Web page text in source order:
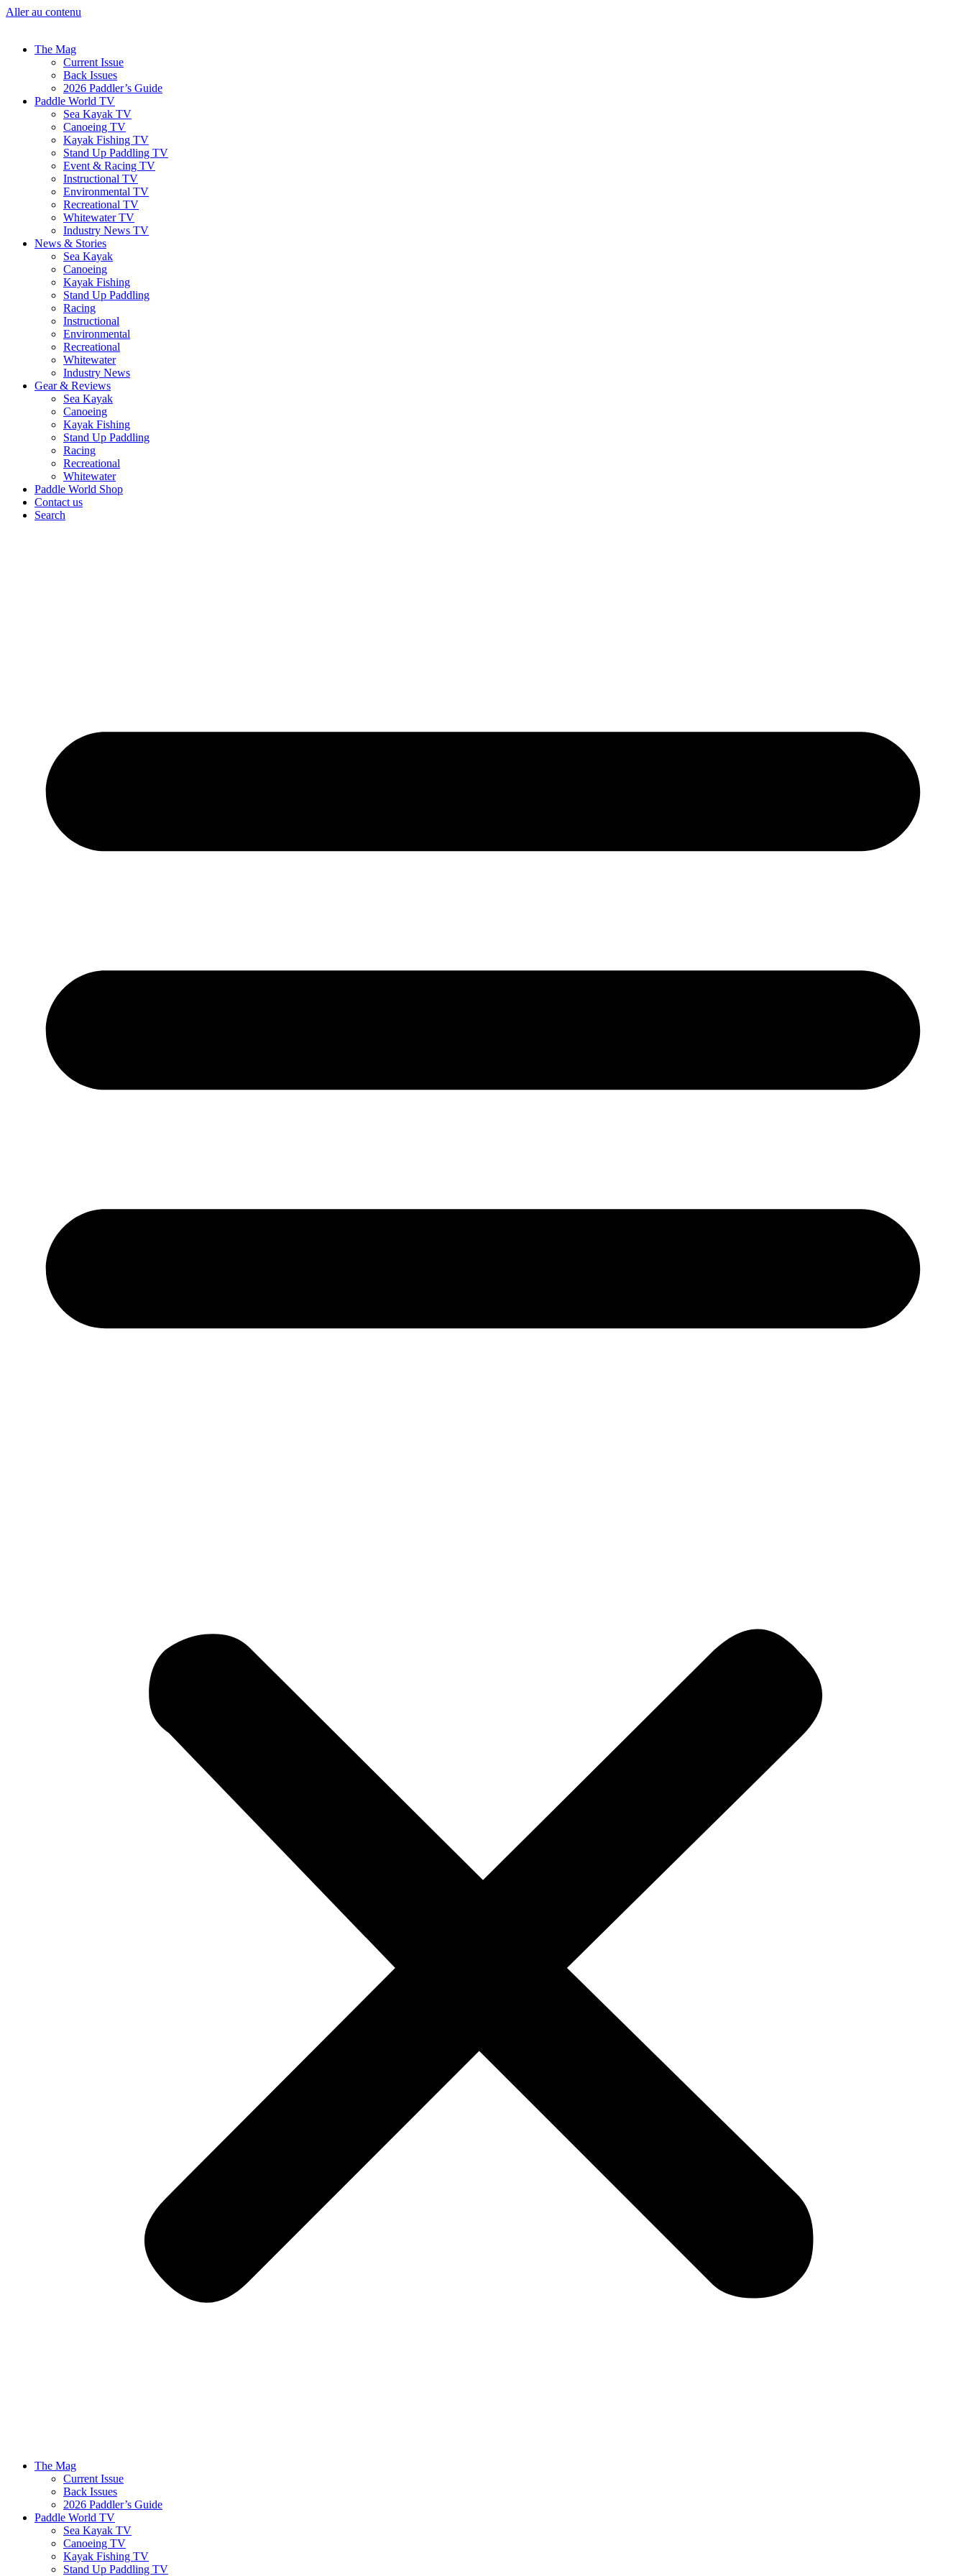
Aller au contenu
The Mag
Current Issue
Back Issues
2026 Paddler’s Guide
Paddle World TV
Sea Kayak TV
Canoeing TV
Kayak Fishing TV
Stand Up Paddling TV
Event & Racing TV
Instructional TV
Environmental TV
Recreational TV
Whitewater TV
Industry News TV
News & Stories
Sea Kayak
Canoeing
Kayak Fishing
Stand Up Paddling
Racing
Instructional
Environmental
Recreational
Whitewater
Industry News
Gear & Reviews
Sea Kayak
Canoeing
Kayak Fishing
Stand Up Paddling
Racing
Recreational
Whitewater
Paddle World Shop
Contact us
Search
The Mag
Current Issue
Back Issues
2026 Paddler’s Guide
Paddle World TV
Sea Kayak TV
Canoeing TV
Kayak Fishing TV
Stand Up Paddling TV